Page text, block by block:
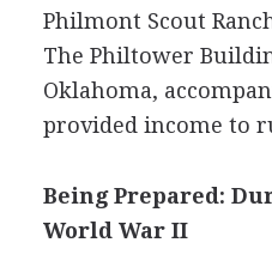
Philmont Scout
The Philtower
Oklahoma,
provided income to
Being Prepared:
World War II